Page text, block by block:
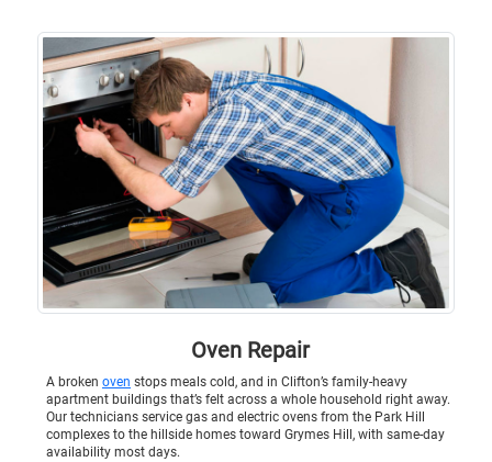
Oven Repair
A broken oven stops meals cold, and in Clifton’s family-heavy
apartment buildings that’s felt across a whole household right away.
Our technicians service gas and electric ovens from the Park Hill
complexes to the hillside homes toward Grymes Hill, with same-day
availability most days.